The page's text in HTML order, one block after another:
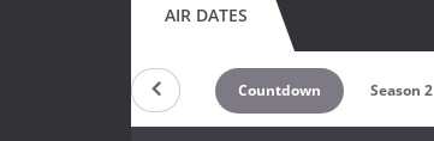
AIR DATES
Countdown Season 2